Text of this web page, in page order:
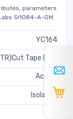
parameters
SI1084-A-GM.
YC164
Tape (CT)
Active
Isolated